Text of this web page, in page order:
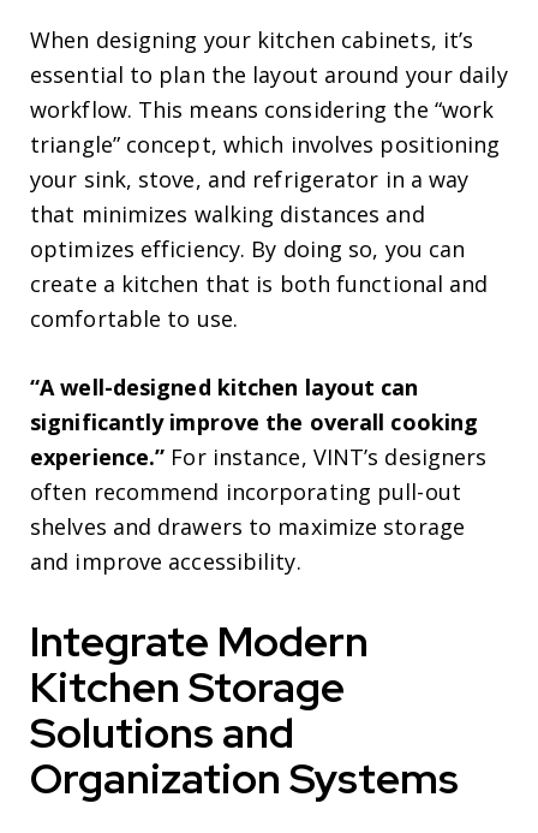
When designing your kitchen cabinets, it’s
essential to plan the layout around your daily
workflow. This means considering the “work
triangle” concept, which involves positioning
your sink, stove, and refrigerator in a way
that minimizes walking distances and
optimizes efficiency. By doing so, you can
create a kitchen that is both functional and
comfortable to use.
“A well-designed kitchen layout can
significantly improve the overall cooking
experience.” For instance, VINT’s designers
often recommend incorporating pull-out
shelves and drawers to maximize storage
and improve accessibility.
Integrate Modern
Kitchen Storage
Solutions and
Organization Systems